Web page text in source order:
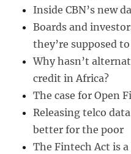
Inside CBN’s new
Boards and
they’re supposed
Why hasn’t
credit in Africa?
The case for Open
Releasing telco
better for the poor
The Fintech Act is